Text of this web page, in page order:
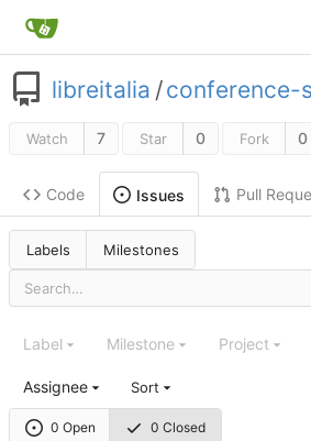
libreitalia /conference-
Watch 7 Star 0 Fork 0
Code Issues Pull
Labels Milestones
0 Open 0 Closed
Label Milestone Project
Assignee Sort